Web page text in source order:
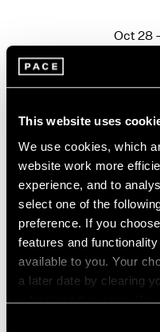
This website uses
We use cookies, which
website work more
experience, and to
select one of the
preference. If you
features and
available to you. Your
a later date by clearing
refreshing this page.
Oct 28